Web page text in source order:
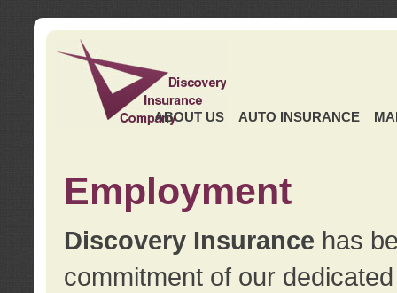
ABOUT US AUTO INSURANCE
Employment
Discovery Insurance has
commitment of our